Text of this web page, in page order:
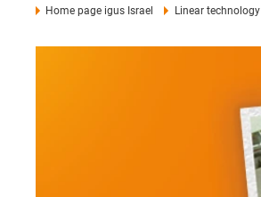
Home page igus Israel Linear technology